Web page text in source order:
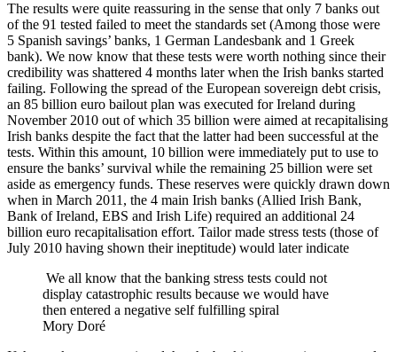
The results were quite reassuring in the sense that only 7 banks out
of the 91 tested failed to meet the standards set (Among those were
5 Spanish savings’ banks, 1 German Landesbank and 1 Greek
bank). We now know that these tests were worth nothing since their
credibility was shattered 4 months later when the Irish banks started
failing. Following the spread of the European sovereign debt crisis,
an 85 billion euro bailout plan was executed for Ireland during
November 2010 out of which 35 billion were aimed at recapitalising
Irish banks despite the fact that the latter had been successful at the
tests. Within this amount, 10 billion were immediately put to use to
ensure the banks’ survival while the remaining 25 billion were set
aside as emergency funds. These reserves were quickly drawn down
when in March 2011, the 4 main Irish banks (Allied Irish Bank,
Bank of Ireland, EBS and Irish Life) required an additional 24
billion euro recapitalisation effort. Tailor made stress tests (those of
July 2010 having shown their ineptitude) would later indicate
We all know that the banking stress tests could not
display catastrophic results because we would have
then entered a negative self fulfilling spiral
Mory Doré